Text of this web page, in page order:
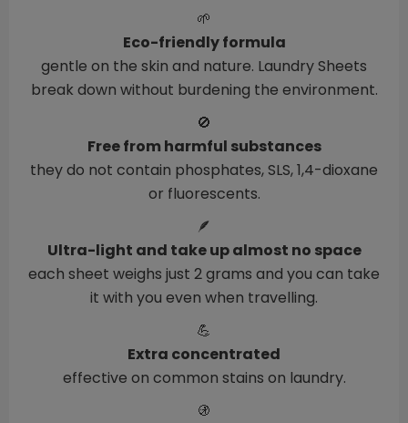
🌱
Eco-friendly formula
gentle on the skin and nature. Laundry Sheets
break down without burdening the environment.
🚫
Free from harmful substances
they do not contain phosphates, SLS, 1,4-dioxane
or fluorescents.
🪶
Ultra-light and take up almost no space
each sheet weighs just 2 grams and you can take
it with you even when travelling.
💪
Extra concentrated
effective on common stains on laundry.
🚯